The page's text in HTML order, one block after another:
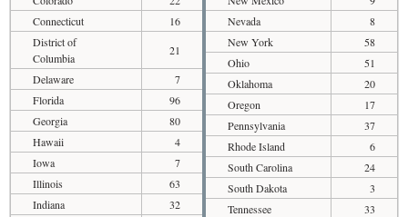
Connecticut
16
District of
Columbia
21
Delaware
7
Florida
96
Georgia
80
Hawaii
4
Iowa
7
Illinois
63
Indiana
32
Nevada
8
New York
58
Ohio
51
Oklahoma
20
Oregon
17
Pennsylvania
37
Rhode Island
6
South Carolina
24
South Dakota
3
Tennessee
33